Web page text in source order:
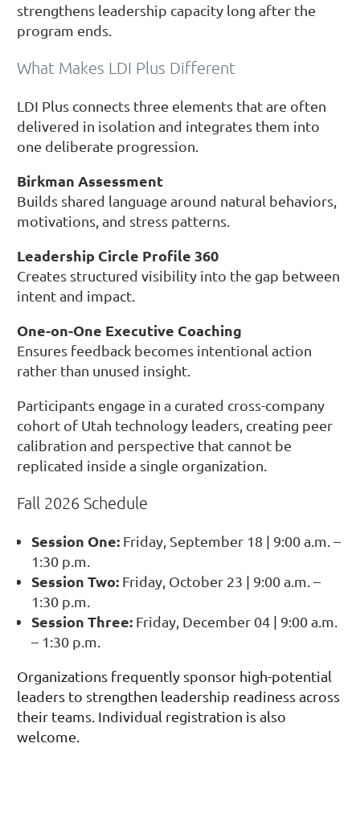
strengthens leadership capacity long after the
program ends.
What Makes LDI Plus Different
LDI Plus connects three elements that are often
delivered in isolation and integrates them into
one deliberate progression.
Birkman Assessment
Builds shared language around natural behaviors,
motivations, and stress patterns.
Leadership Circle Profile 360
Creates structured visibility into the gap between
intent and impact.
One-on-One Executive Coaching
Ensures feedback becomes intentional action
rather than unused insight.
Participants engage in a curated cross-company
cohort of Utah technology leaders, creating peer
calibration and perspective that cannot be
replicated inside a single organization.
Fall 2026 Schedule
Session One:Friday, September 18 | 9:00 a.m. –
1:30 p.m.
Session Two:Friday, October 23 | 9:00 a.m. –
1:30 p.m.
Session Three:Friday, December 04 | 9:00 a.m.
– 1:30 p.m.
Organizations frequently sponsor high-potential
leaders to strengthen leadership readiness across
their teams. Individual registration is also
welcome.